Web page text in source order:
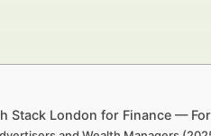
Stack London for Finance —